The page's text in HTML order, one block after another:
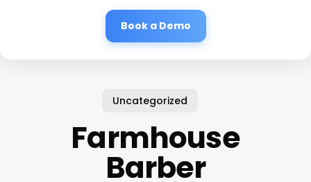
Book a Demo
Uncategorized
Farmhouse
Barber